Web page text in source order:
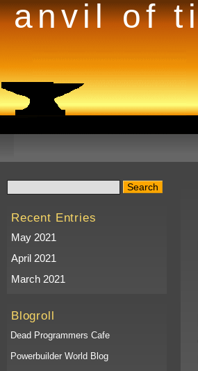
anvil of
Recent Entries
May 2021
April 2021
March 2021
Blogroll
Dead Programmers Cafe
Powerbuilder World Blog